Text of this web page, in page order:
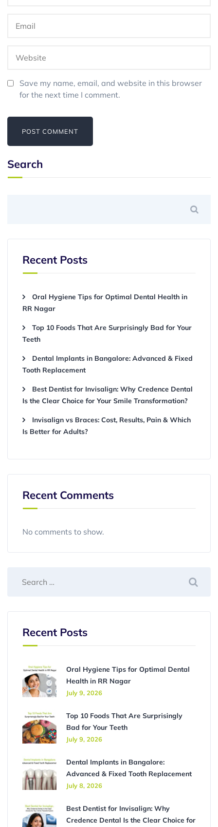
Save my name, email, and website in this browser
for the next time I comment.
Search
Recent Posts
Oral Hygiene Tips for Optimal Dental Health in
RR Nagar
Top 10 Foods That Are Surprisingly Bad for Your
Teeth
Dental Implants in Bangalore: Advanced & Fixed
Tooth Replacement
Best Dentist for Invisalign: Why Credence Dental
Is the Clear Choice for Your Smile Transformation?
Invisalign vs Braces: Cost, Results, Pain & Which
Is Better for Adults?
Recent Comments
No comments to show.
Recent Posts
Oral Hygiene Tips for Optimal Dental
Health in RR Nagar
July 9, 2026
Top 10 Foods That Are Surprisingly
Bad for Your Teeth
July 9, 2026
Dental Implants in Bangalore:
Advanced & Fixed Tooth Replacement
July 8, 2026
Best Dentist for Invisalign: Why
Credence Dental Is the Clear Choice for